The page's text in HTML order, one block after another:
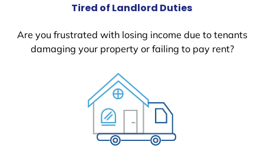
Tired of Landlord Duties
Are you frustrated with losing income due to tenants
damaging your property or failing to pay rent?